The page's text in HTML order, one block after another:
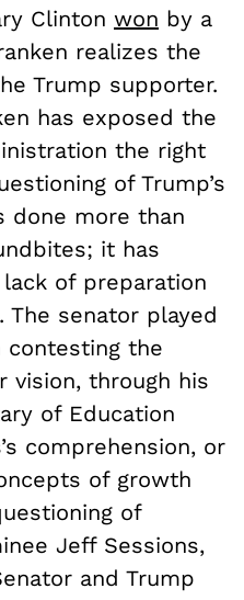
Clinton won by a
realizes the
Trump supporter.
has exposed the
the right
of Trump’s
done more than
it has
of preparation
senator played
contesting the
vision, through his
of Education
comprehension, or
of growth
of
Jeff Sessions,
and Trump